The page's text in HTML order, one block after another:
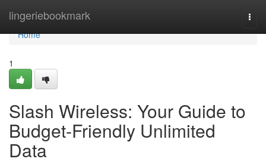
lingeriebookmark
Home
Home
1
Slash Wireless: Your Guide to
Budget-Friendly Unlimited
Data